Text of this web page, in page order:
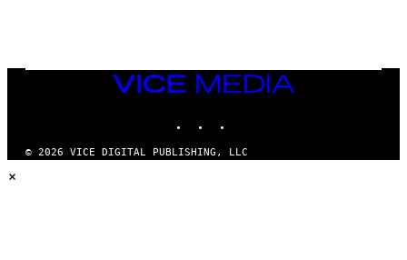
VICE
© 2026 VICE DIGITAL PUBLISHING, LLC
×